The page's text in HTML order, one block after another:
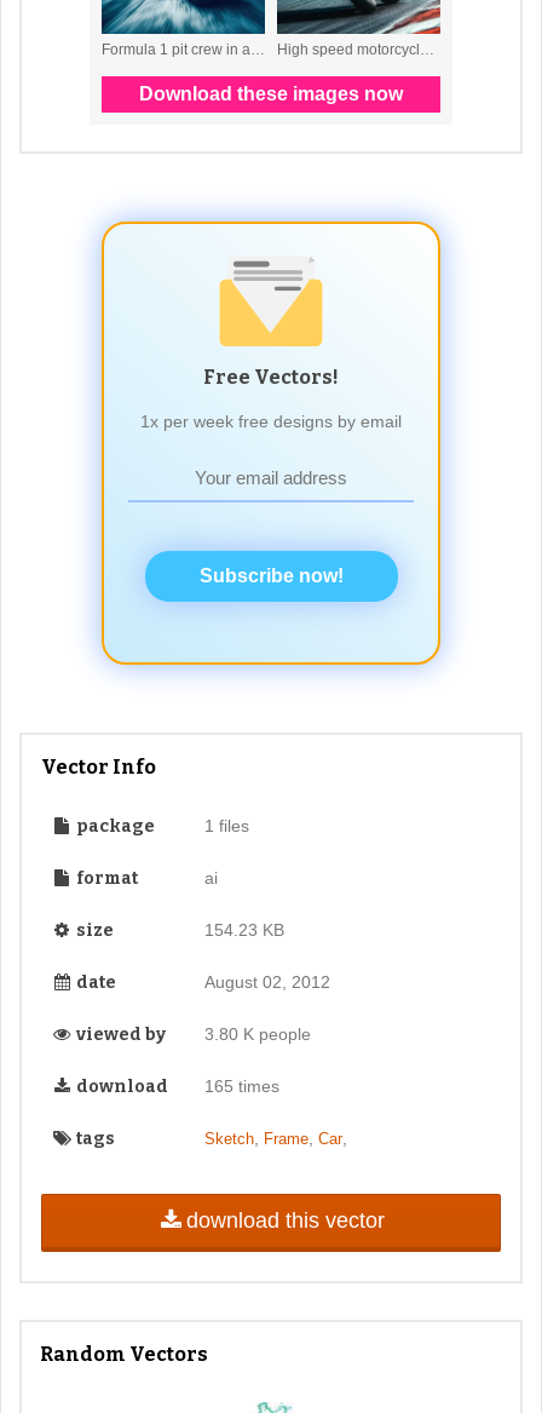
Free Vectors!
1x per week free designs by email
Subscribe now!
Vector Info
package 1 files
format ai
size 154.23 KB
date August 02, 2012
viewed by 3.80 K people
download 165 times
tags Sketch, Frame, Car,
download this vector
Random Vectors